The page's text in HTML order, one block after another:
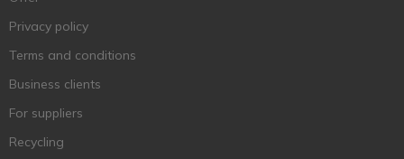
Privacy policy
Terms and conditions
Business clients
For suppliers
Recycling